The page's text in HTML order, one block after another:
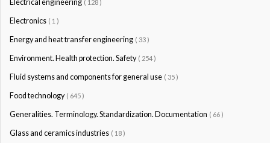
Electrical engineering ( 128 )
Electronics ( 1 )
Energy and heat transfer engineering ( 33 )
Environment. Health protection. Safety ( 254 )
Fluid systems and components for general use ( 35 )
Food technology ( 645 )
Generalities. Terminology. Standardization. Documentation ( 66 )
Glass and ceramics industries ( 18 )